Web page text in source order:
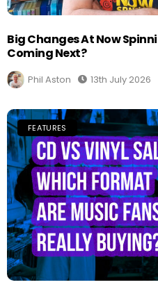
Big Changes At Now
Coming Next?
Phil Aston 13th July 2026
FEATURES